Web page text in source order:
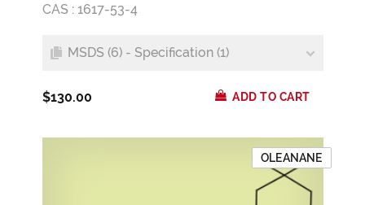
CAS : 1617-53-4
MSDS (6) - Specification (1)
$130.00 ADD TO CART
OLEANANE